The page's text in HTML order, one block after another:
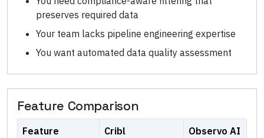
preserves required data
Your team lacks pipeline engineering expertise
You want automated data quality assessment
Feature Comparison
Feature Cribl Observo AI